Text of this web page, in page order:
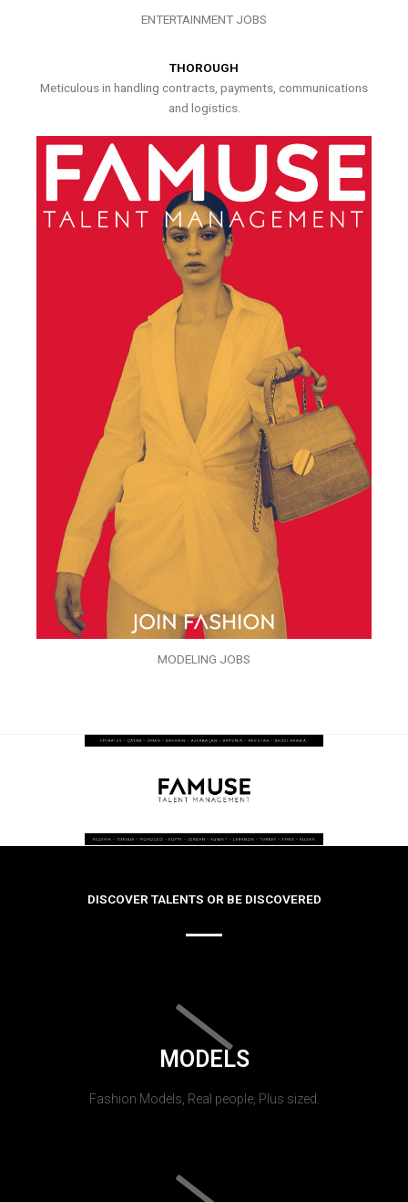
ENTERTAINMENT JOBS
THOROUGH
Meticulous in handling contracts, payments, communications
and logistics.
MODELING JOBS
DISCOVER TALENTS OR BE DISCOVERED
MODELS
Fashion Models, Real people, Plus sized.